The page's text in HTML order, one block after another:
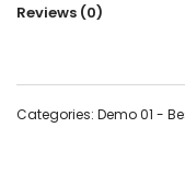
Reviews (0)
Categories: Demo 01 -